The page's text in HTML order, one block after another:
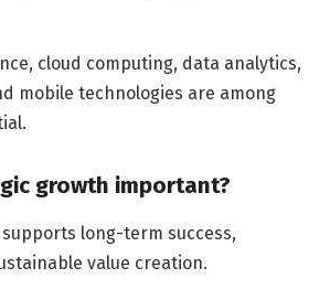
cloud computing, data analytics,
mobile technologies are among
growth important?
long-term success,
value creation.